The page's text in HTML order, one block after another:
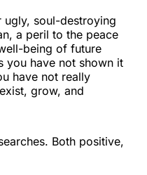
ugly, soul-destroying
a peril to the peace
being of future
you have not shown it
have not really
grow, and
Both positive,